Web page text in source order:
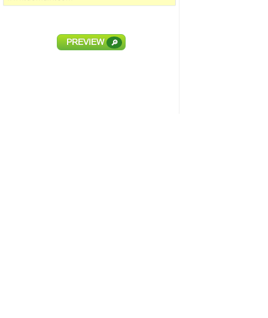
PREVIEW 🔎